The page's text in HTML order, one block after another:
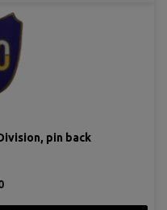
pin back